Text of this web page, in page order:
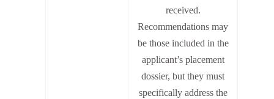
received.
Recommendations may
be those included in the
applicant’s placement
dossier, but they must
specifically address the